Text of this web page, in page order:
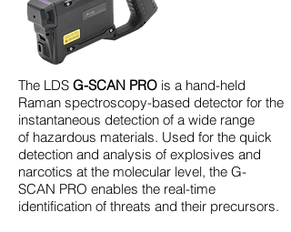
The LDS G-SCAN PRO is a hand-held
Raman spectroscopy-based detector for the
instantaneous detection of a wide range
of hazardous materials. Used for the quick
detection and analysis of explosives and
narcotics at the molecular level, the G-
SCAN PRO enables the real-time
identification of threats and their precursors.